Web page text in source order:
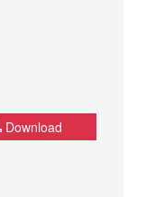
Download